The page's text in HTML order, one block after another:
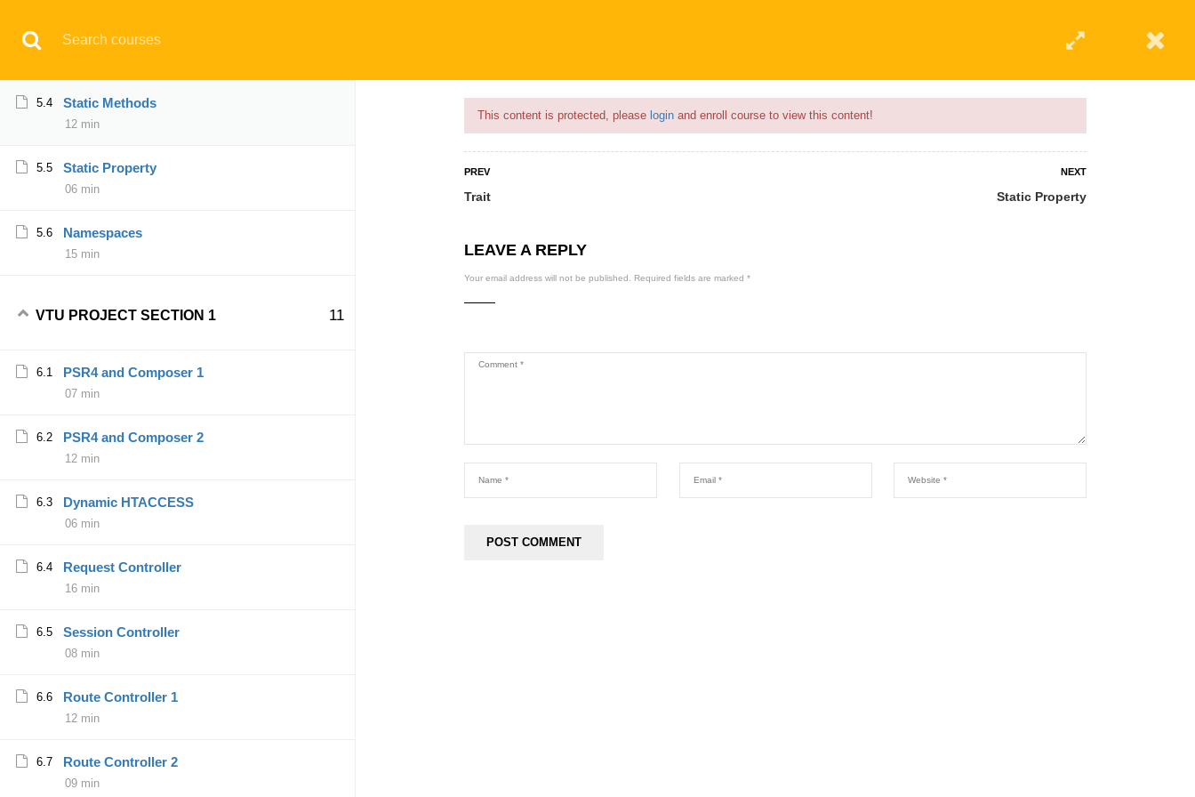
This content is protected, please login and enroll course to view this content!
PREV
Trait
NEXT
Static Property
LEAVE A REPLY
Your email address will not be published. Required fields are marked *
5.3 Trait
5.4 Static Methods
12 min
5.5 Static Property
06 min
5.6 Namespaces
15 min
VTU PROJECT SECTION 1 11
6.1 PSR4 and Composer 1
07 min
6.2 PSR4 and Composer 2
12 min
6.3 Dynamic HTACCESS
06 min
6.4 Request Controller
16 min
6.5 Session Controller
08 min
6.6 Route Controller 1
12 min
6.7 Route Controller 2
09 min